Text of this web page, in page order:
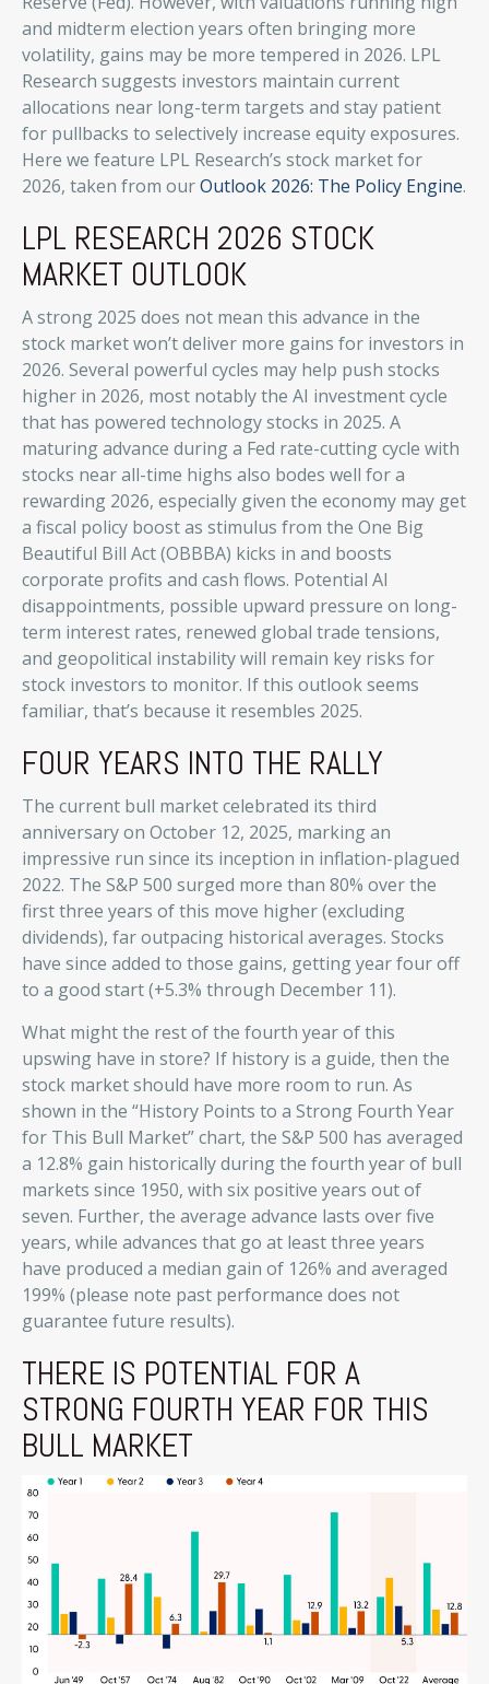
and midterm election years often bringing more
volatility, gains may be more tempered in 2026. LPL
Research suggests investors maintain current
allocations near long-term targets and stay patient
for pullbacks to selectively increase equity exposures.
Here we feature LPL Research’s stock market for
2026, taken from ourOutlook 2026: The Policy Engine.
LPL RESEARCH 2026 STOCK
MARKET OUTLOOK
A strong 2025 does not mean this advance in the
stock market won’t deliver more gains for investors in
2026. Several powerful cycles may help push stocks
higher in 2026, most notably the AI investment cycle
that has powered technology stocks in 2025. A
maturing advance during a Fed rate-cutting cycle with
stocks near all-time highs also bodes well for a
rewarding 2026, especially given the economy may get
a fiscal policy boost as stimulus from the One Big
Beautiful Bill Act (OBBBA) kicks in and boosts
corporate profits and cash flows. Potential AI
disappointments, possible upward pressure on long-
term interest rates, renewed global trade tensions,
and geopolitical instability will remain key risks for
stock investors to monitor. If this outlook seems
familiar, that’s because it resembles 2025.
FOUR YEARS INTO THE RALLY
The current bull market celebrated its third
anniversary on October 12, 2025, marking an
impressive run since its inception in inflation-plagued
2022. The S&P 500 surged more than 80% over the
first three years of this move higher (excluding
dividends), far outpacing historical averages. Stocks
have since added to those gains, getting year four off
to a good start (+5.3% through December 11).
What might the rest of the fourth year of this
upswing have in store? If history is a guide, then the
stock market should have more room to run. As
shown in the “History Points to a Strong Fourth Year
for This Bull Market” chart, the S&P 500 has averaged
a 12.8% gain historically during the fourth year of bull
markets since 1950, with six positive years out of
seven. Further, the average advance lasts over five
years, while advances that go at least three years
have produced a median gain of 126% and averaged
199% (please note past performance does not
guarantee future results).
THERE IS POTENTIAL FOR A
STRONG FOURTH YEAR FOR THIS
BULL MARKET